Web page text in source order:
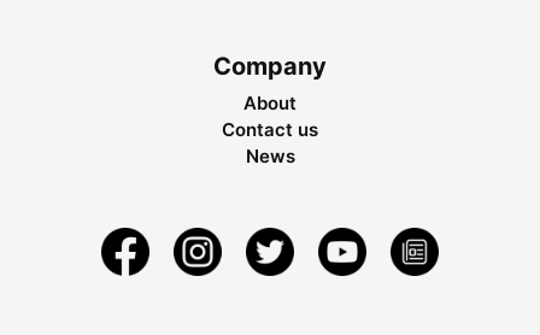
Company
About
Contact us
News